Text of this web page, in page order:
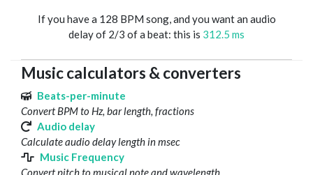
If you have a 128 BPM song, and you want an audio
delay of 2/3 of a beat: this is 312.5 ms
Music calculators & converters
Beats-per-minute
Convert BPM to Hz, bar length, fractions
Audio delay
Calculate audio delay length in msec
Music Frequency
Convert pitch to musical note and wavelength